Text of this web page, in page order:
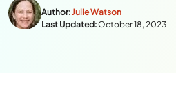
Author:Julie Watson
Last Updated:October 18, 2023